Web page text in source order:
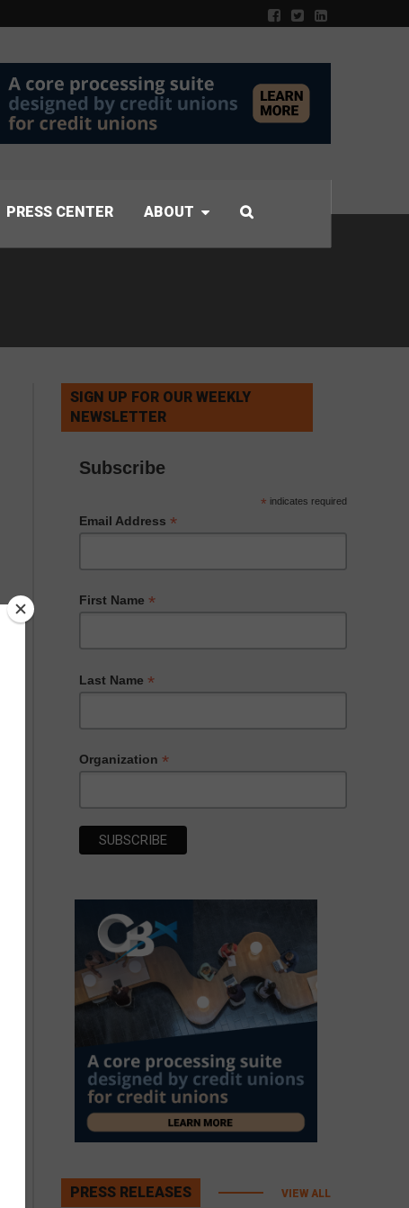
PRESS CENTER ABOUT
SIGN UP FOR OUR WEEKLY
NEWSLETTER
Subscribe
* indicates required
Email Address *
First Name *
Last Name *
Organization *
PRESS RELEASES VIEW ALL